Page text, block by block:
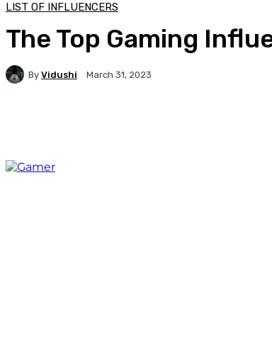
LIST OF INFLUENCERS
The Top Gaming
By Vidushi March 31, 2023